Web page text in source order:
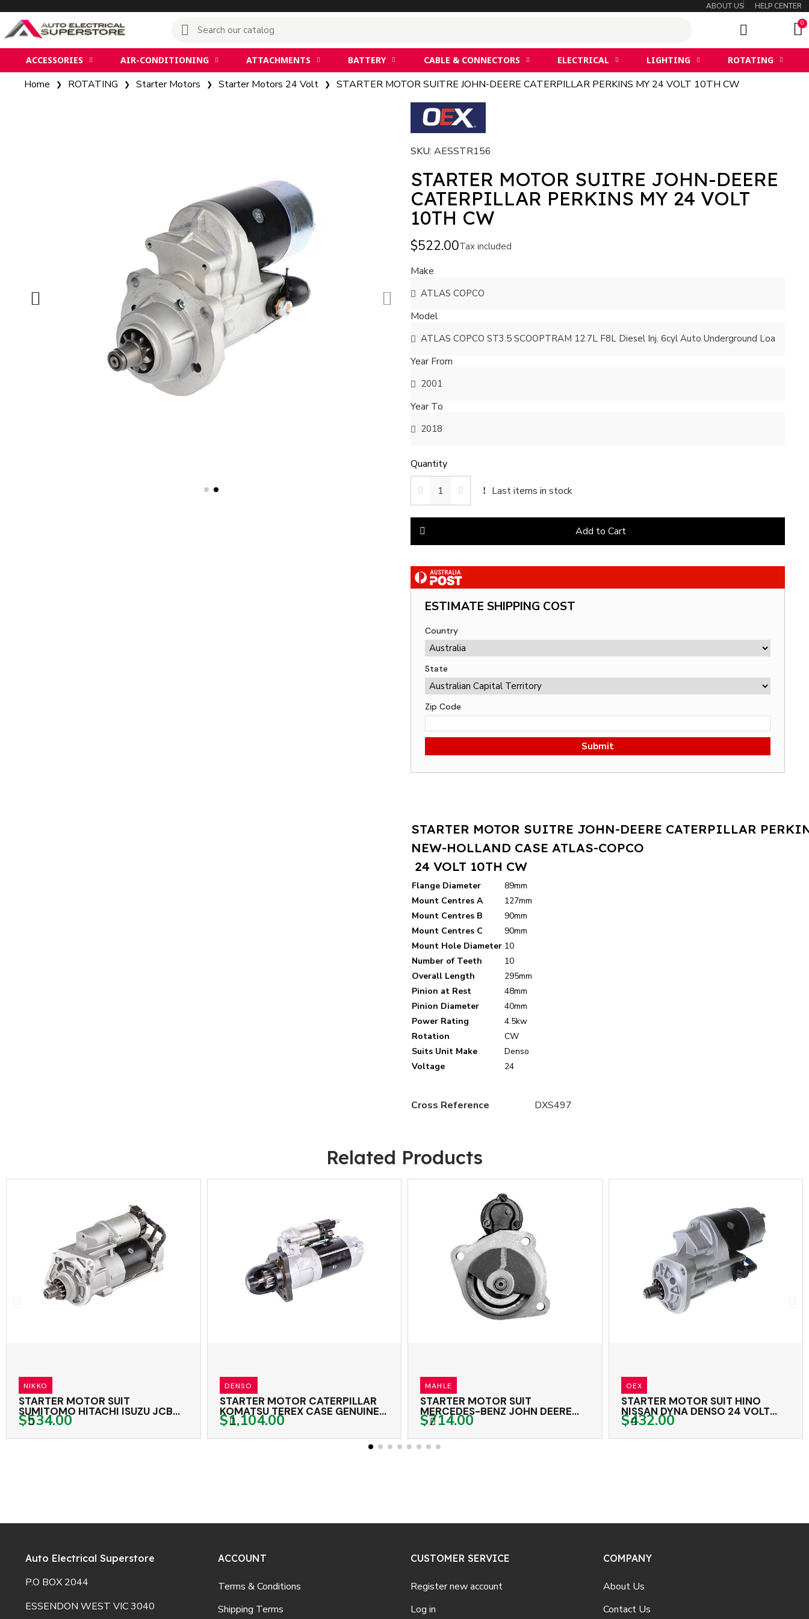
ABOUT US HELP CENTER
ACCESSORIES AIR-CONDITIONING ATTACHMENTS BATTERY CABLE & CONNECTORS ELECTRICAL LIGHTING ROTATING
Home ROTATING Starter Motors Starter Motors 24 Volt STARTER MOTOR SUITRE JOHN-DEERE CATERPILLAR PERKINS MY 24 VOLT 10TH CW
SKU AESSTR156
STARTER MOTOR SUITRE JOHN-DEERE
CATERPILLAR PERKINS MY 24 VOLT
10TH CW
$522.00Tax included
Make
Model
Year From
Year To
Quantity
Last items in stock
Add to Cart
ESTIMATE SHIPPING COST
Country
State
Zip Code
Submit
STARTER MOTOR SUITRE JOHN-DEERE CATERPILLAR
NEW-HOLLAND CASE ATLAS-COPCO
24 VOLT 10TH CW
Flange Diameter
89mm
Mount Centres A
127mm
Mount Centres B
90mm
Mount Centres C
90mm
Mount Hole Diameter 10
Number of Teeth
10
Overall Length
295mm
Pinion at Rest
48mm
Pinion Diameter
40mm
Power Rating
4.5kw
Rotation
CW
Suits Unit Make
Denso
Voltage
24
Cross Reference DXS497
Related Products
JCB
NIKKO 24 VOLT 11TH CW
STARTER MOTOR CATERPILLAR
KOMATSU TEREX CASE GENUINE
DENSO 24 VOLT 12TH CW
$1,104.00
STARTER MOTOR SUIT
MERCEDES-BENZ JOHN DEERE
BELL MAHLE 24 VOLT 9TH CW
$714.00
STARTER MOTOR SUIT HINO
NISSAN DYNA DENSO 24 VOLT
$432.00
STARTER MOTOR
VOLT 9TH CW
$462.00
Auto Electrical Superstore
P.O BOX 2044
ESSENDON WEST VIC 3040
ACCOUNT
Terms & Conditions
Shipping Terms
CUSTOMER SERVICE
Register new account
Log in
COMPANY
About Us
Contact Us